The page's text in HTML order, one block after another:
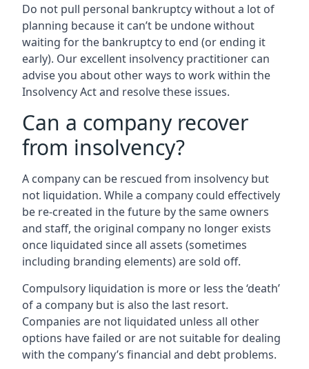
Do not pull personal bankruptcy without a lot of
planning because it can’t be undone without
waiting for the bankruptcy to end (or ending it
early). Our excellent insolvency practitioner can
advise you about other ways to work within the
Insolvency Act and resolve these issues.
Can a company recover
from insolvency?
A company can be rescued from insolvency but
not liquidation. While a company could effectively
be re-created in the future by the same owners
and staff, the original company no longer exists
once liquidated since all assets (sometimes
including branding elements) are sold off.
Compulsory liquidation is more or less the ‘death’
of a company but is also the last resort.
Companies are not liquidated unless all other
options have failed or are not suitable for dealing
with the company’s financial and debt problems.